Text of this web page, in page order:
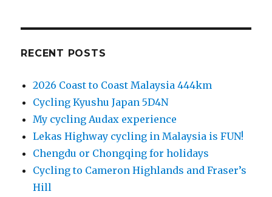
RECENT POSTS
2026 Coast to Coast Malaysia 444km
Cycling Kyushu Japan 5D4N
My cycling Audax experience
Lekas Highway cycling in Malaysia is FUN!
Chengdu or Chongqing for holidays
Cycling to Cameron Highlands and Fraser’s
Hill